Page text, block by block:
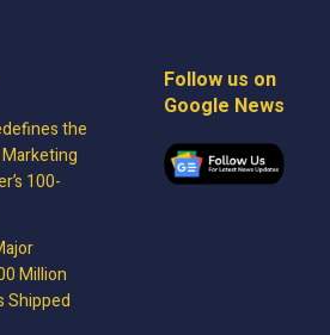
the
100-
Million
Shipped
Follow us on
Google News